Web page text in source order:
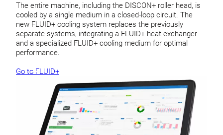
The entire machine, including the DISCON+ roller head, is
cooled by a single medium in a closed-loop circuit. The
new FLUID+ cooling system replaces the previously
separate systems, integrating a FLUID+ heat exchanger
and a specialized FLUID+ cooling medium for optimal
performance.
Go to FLUID+